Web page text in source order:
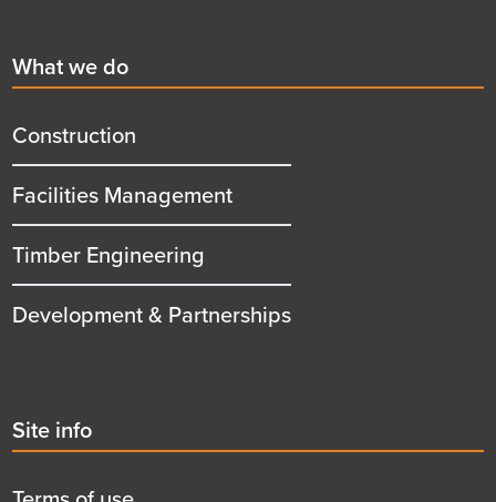
First
menu
title
What we do
Construction
Facilities Management
Timber Engineering
Development & Partnerships
Second
menu
title
Site info